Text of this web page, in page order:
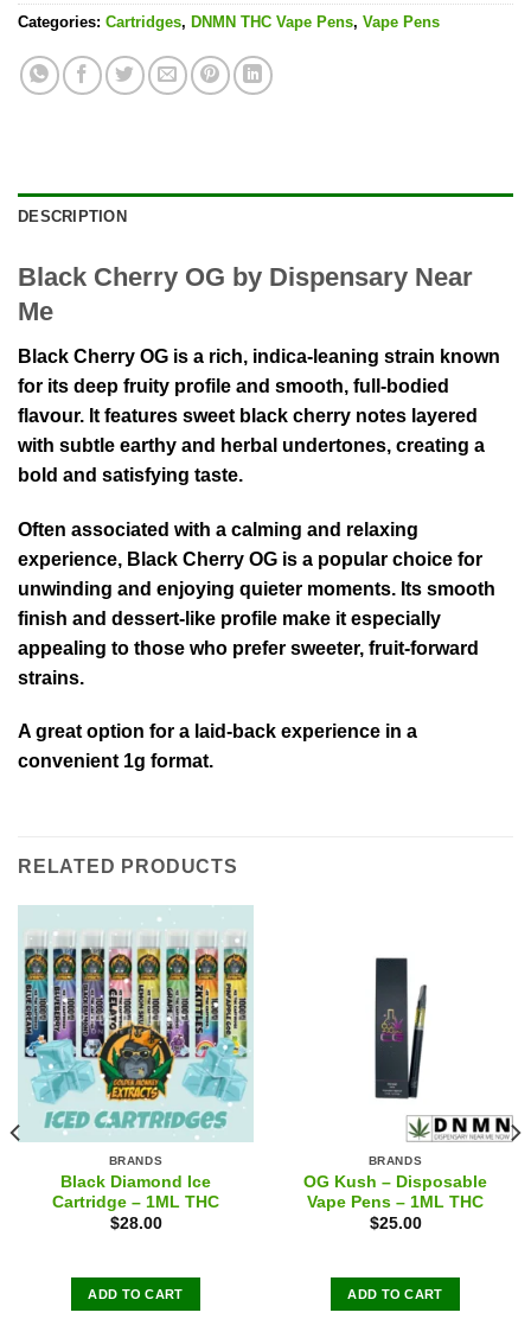
Categories: Cartridges, DNMN THC Vape Pens, Vape Pens
DESCRIPTION
Black Cherry OG by Dispensary Near
Me
Black Cherry OG is a rich, indica-leaning strain known
for its deep fruity profile and smooth, full-bodied
flavour. It features sweet black cherry notes layered
with subtle earthy and herbal undertones, creating a
bold and satisfying taste.
Often associated with a calming and relaxing
experience, Black Cherry OG is a popular choice for
unwinding and enjoying quieter moments. Its smooth
finish and dessert-like profile make it especially
appealing to those who prefer sweeter, fruit-forward
strains.
A great option for a laid-back experience in a
convenient 1g format.
RELATED PRODUCTS
BRANDS
Black Diamond Ice
Cartridge – 1ML THC
$28.00
ADD TO CART
BRANDS
OG Kush – Disposable
Vape Pens – 1ML THC
$25.00
ADD TO CART